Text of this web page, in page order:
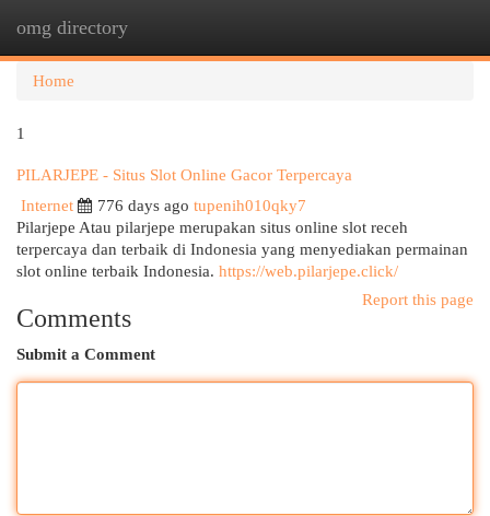
omg directory
Home
1
PILARJEPE - Situs Slot Online Gacor Terpercaya
Internet
776 days ago tupenih010qky7
Pilarjepe Atau pilarjepe merupakan situs online slot receh
terpercaya dan terbaik di Indonesia yang menyediakan permainan
slot online terbaik Indonesia. https://web.pilarjepe.click/
Report this page
Comments
Submit a Comment